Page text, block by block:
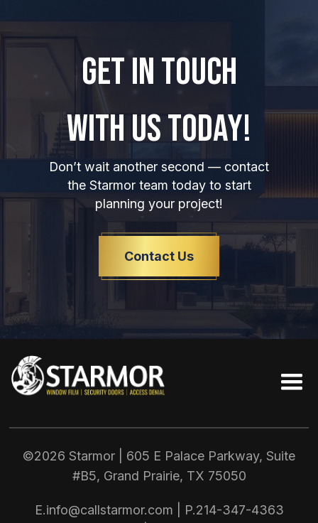
GET IN TOUCH
WITH US TODAY!
Don’t wait another second — contact
the Starmor team today to start
planning your project!
Contact Us
©2026 Starmor | 605 E Palace Parkway, Suite
#B5, Grand Prairie, TX 75050
E.info@callstarmor.com | P.214-347-4363